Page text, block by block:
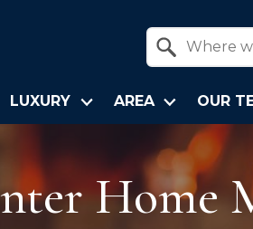
LUXURY AREA OUR
Home